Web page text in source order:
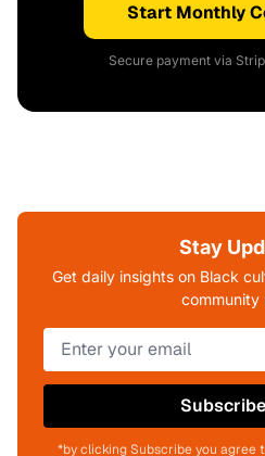
Start Monthly
Secure payment via
Stay
Get daily insights on Black
community
*by clicking Subscribe you agree